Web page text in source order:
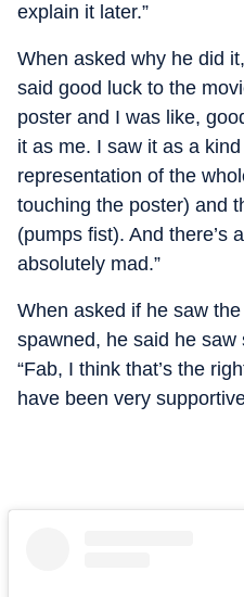
explain it later.”
When asked why he did
said good luck to the
poster and I was like,
it as me. I saw it as a
representation of the
touching the poster) and
(pumps fist). And there’s
absolutely mad.”
When asked if he saw
spawned, he said he
“Fab, I think that’s the
have been very